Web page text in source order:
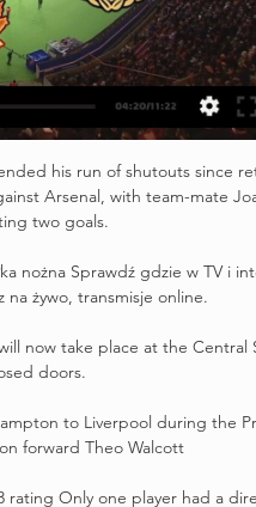
his run of shutouts since
Arsenal, with team-mate
two goals.
nożna Sprawdź gdzie w TV i
na żywo, transmisje online.
now take place at the Central
doors.
to Liverpool during the
forward Theo Walcott
rating Only one player had a